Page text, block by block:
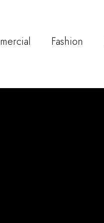
Fashion